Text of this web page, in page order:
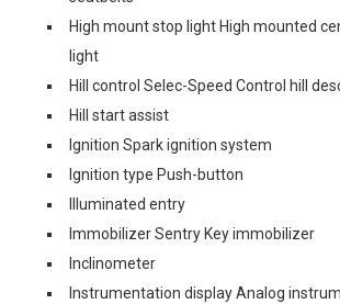
High mount stop light High mounted
light
Hill control Selec-Speed Control hill
Hill start assist
Ignition Spark ignition system
Ignition type Push-button
Illuminated entry
Immobilizer Sentry Key immobilizer
Inclinometer
Instrumentation display Analog